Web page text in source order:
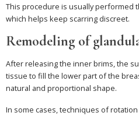
This procedure is usually performed
which helps keep scarring discreet.
Remodeling of
After releasing the inner brims, the
tissue to fill the lower part of the
natural and proportional shape.
In some cases, techniques of